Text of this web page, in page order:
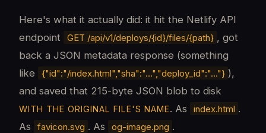
Here's what it actually did: it hit the Netlify API
endpoint
GET /api/v1/deploys/{id}/files/{path} , got
back a JSON metadata response (something
like
{"id":"/index.html","sha":"...","deploy_id":"..."} ),
and saved that 215-byte JSON blob to disk
WITH THE ORIGINAL FILE'S NAME. As index.html .
As
favicon.svg . As og-image.png .